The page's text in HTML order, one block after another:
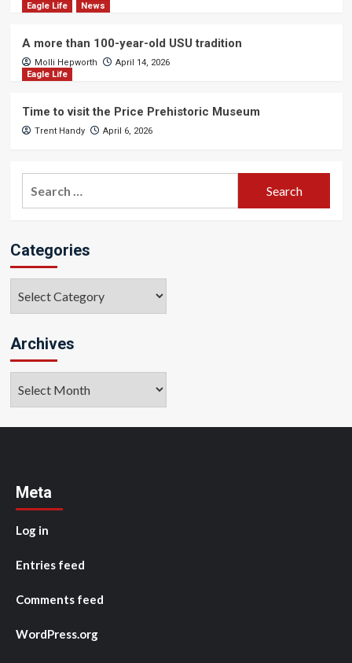
Eagle Life
News
A more than 100-year-old USU tradition
Molli Hepworth
April 14, 2026
Eagle Life
Time to visit the Price Prehistoric Museum
Trent Handy April 6, 2026
Categories
Archives
Meta
Log in
Entries feed
Comments feed
WordPress.org